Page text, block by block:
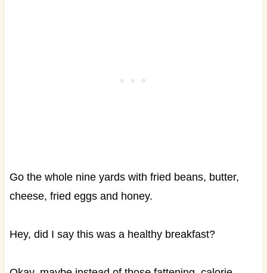
Go the whole nine yards with fried beans, butter,
cheese, fried eggs and honey.
Hey, did I say this was a healthy breakfast?